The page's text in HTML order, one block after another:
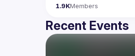
1.9KMembers
Recent Events